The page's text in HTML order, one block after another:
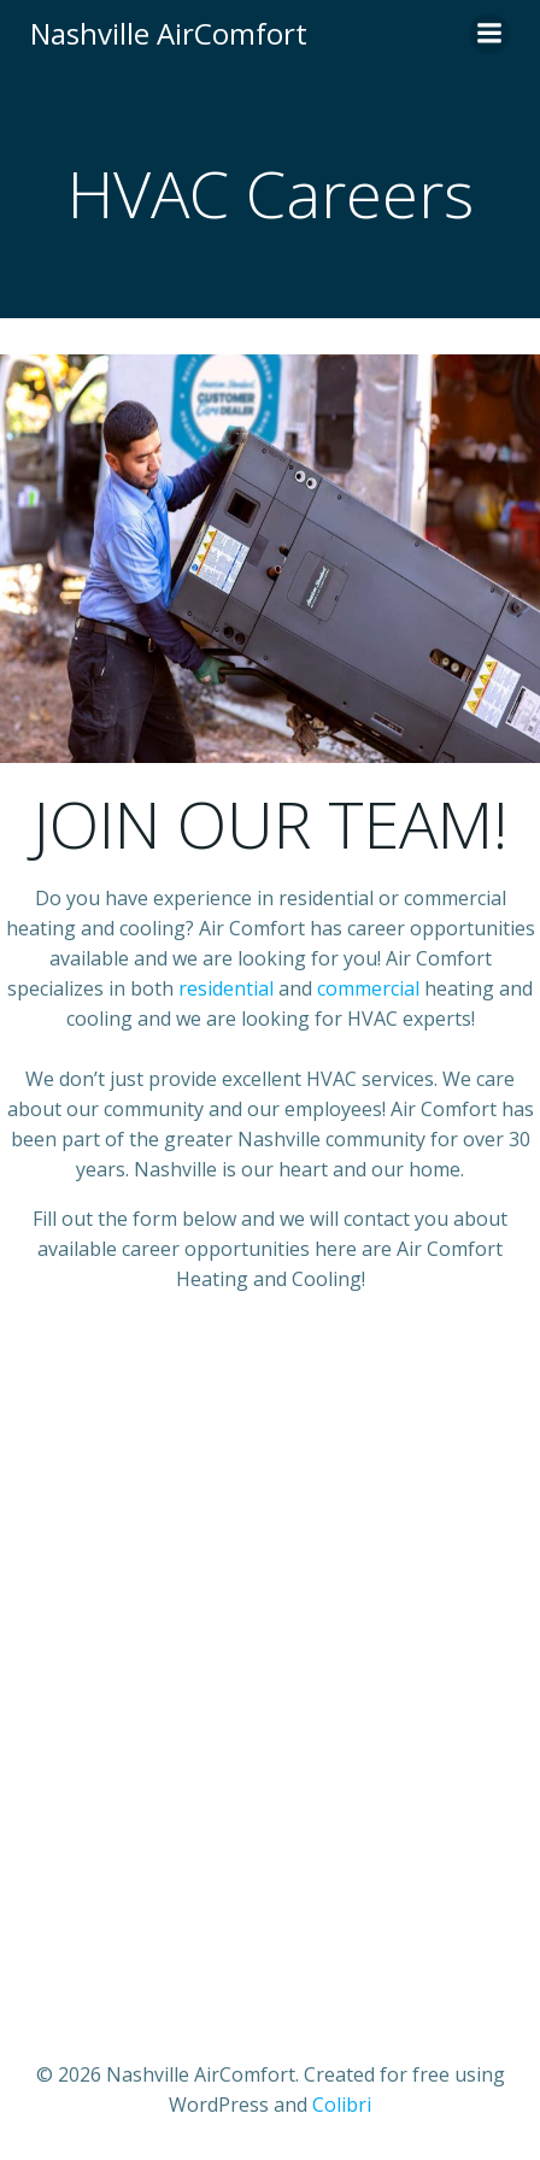
to
Nashville AirComfort
HVAC Careers
JOIN OUR TEAM!
Do you have experience in residential or commercial
heating and cooling? Air Comfort has career opportunities
available and we are looking for you! Air Comfort
specializes in both residential and commercial heating and
cooling and we are looking for HVAC experts!
We don’t just provide excellent HVAC services. We care
about our community and our employees! Air Comfort has
been part of the greater Nashville community for over 30
years. Nashville is our heart and our home.
Fill out the form below and we will contact you about
available career opportunities here are Air Comfort
Heating and Cooling!
© 2026 Nashville AirComfort. Created for free using
WordPress and Colibri